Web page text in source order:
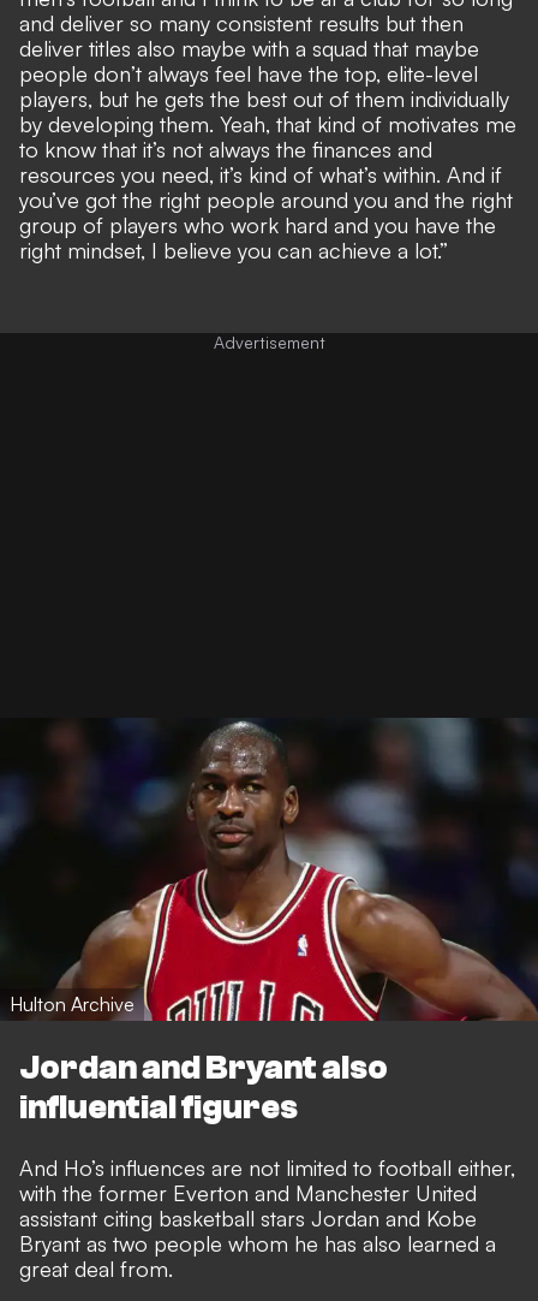
and deliver so many consistent results but then
deliver titles also maybe with a squad that maybe
people don’t always feel have the top, elite-level
players, but he gets the best out of them individually
by developing them. Yeah, that kind of motivates me
to know that it’s not always the finances and
resources you need, it’s kind of what’s within. And if
you’ve got the right people around you and the right
group of players who work hard and you have the
right mindset, I believe you can achieve a lot.”
Hulton Archive
Jordan and Bryant also
influential figures
And Ho’s influences are not limited to football either,
with the former Everton and Manchester United
assistant citing basketball stars Jordan and Kobe
Bryant as two people whom he has also learned a
great deal from.